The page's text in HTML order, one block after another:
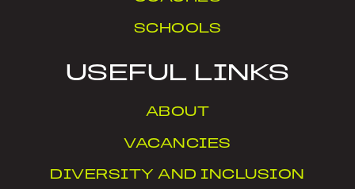
SCHOOLS
USEFUL LINKS
ABOUT
VACANCIES
DIVERSITY AND INCLUSION